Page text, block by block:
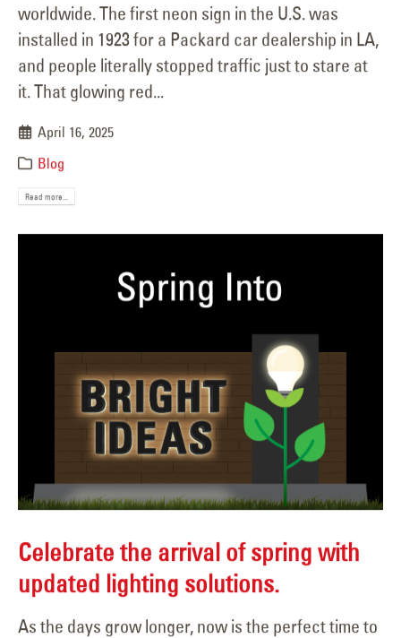
worldwide. The first neon sign in the U.S. was
installed in 1923 for a Packard car dealership in LA,
and people literally stopped traffic just to stare at
it. That glowing red...
April 16, 2025
Blog
Read more...
Celebrate the arrival of spring with
updated lighting solutions.
As the days grow longer, now is the perfect time to